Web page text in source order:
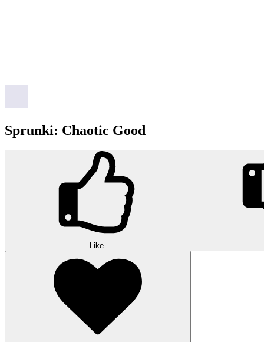
Sprunki: Chaotic Good
Like